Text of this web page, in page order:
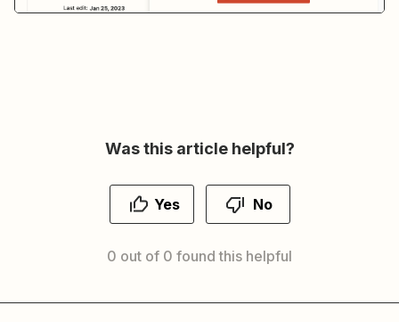
Was this article helpful?
Yes No
0 out of 0 found this helpful